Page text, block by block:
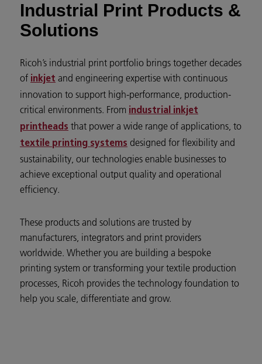
Industrial Print Products &
Solutions
Ricoh’s industrial print portfolio brings together decades
of inkjet and engineering expertise with continuous
innovation to support high-performance, production-
critical environments. From industrial inkjet
printheads that power a wide range of applications, to
textile printing systems designed for flexibility and
sustainability, our technologies enable businesses to
achieve exceptional output quality and operational
efficiency.
These products and solutions are trusted by
manufacturers, integrators and print providers
worldwide. Whether you are building a bespoke
printing system or transforming your textile production
processes, Ricoh provides the technology foundation to
help you scale, differentiate and grow.